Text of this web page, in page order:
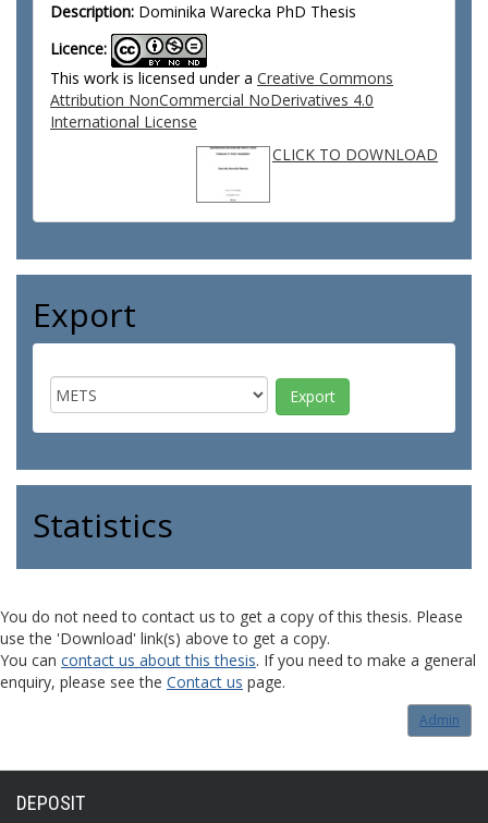
Description: Dominika Warecka PhD Thesis
Licence:
This work is licensed under a Creative Commons
Attribution NonCommercial NoDerivatives 4.0
International License
CLICK TO DOWNLOAD
Export
Statistics
You do not need to contact us to get a copy of this thesis. Please
use the 'Download' link(s) above to get a copy.
You can contact us about this thesis. If you need to make a general
enquiry, please see the Contact us page.
Admin
DEPOSIT